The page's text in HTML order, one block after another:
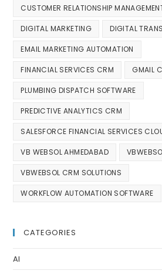
CUSTOMER RELATIONSHIP
DIGITAL MARKETING DIGITAL
EMAIL MARKETING AUTOMATION
FINANCIAL SERVICES CRM GMAIL
PLUMBING DISPATCH SOFTWARE
PREDICTIVE ANALYTICS CRM
SALESFORCE FINANCIAL SERVICES
VB WEBSOL AHMEDABAD
VBWEBSOL CRM SOLUTIONS
WORKFLOW AUTOMATION SOFTWARE
CATEGORIES
AI